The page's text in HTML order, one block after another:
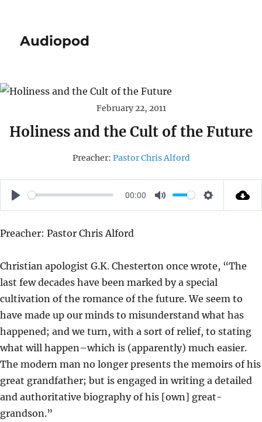
Audiopod
February 22, 2011
Holiness and the Cult of the Future
Preacher: Pastor Chris Alford
P
A
00:00
M
S
I
N
G
S
Preacher: Pastor Chris Alford
Christian apologist G.K. Chesterton once wrote, “The
last few decades have been marked by a special
cultivation of the romance of the future. We seem to
have made up our minds to misunderstand what has
happened; and we turn, with a sort of relief, to stating
what will happen–which is (apparently) much easier.
The modern man no longer presents the memoirs of his
great grandfather; but is engaged in writing a detailed
and authoritative biography of his [own] great-
grandson.”